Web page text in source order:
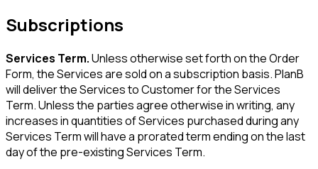
Subscriptions
Services Term.Unless otherwise set forth on the Order
Form, the Services are sold on a subscription basis. PlanB
will deliver the Services to Customer for the Services
Term. Unless the parties agree otherwise in writing, any
increases in quantities of Services purchased during any
Services Term will have a prorated term ending on the last
day of the pre-existing Services Term.